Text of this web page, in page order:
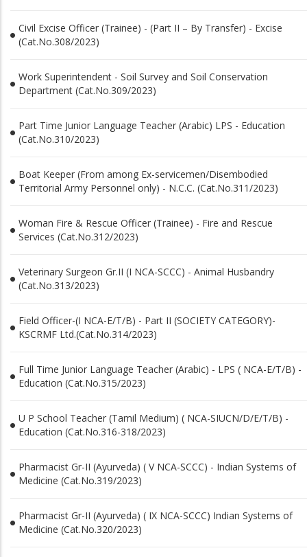
Civil Excise Officer (Trainee) - (Part II – By Transfer) - Excise
(Cat.No.308/2023)
Work Superintendent - Soil Survey and Soil Conservation
Department (Cat.No.309/2023)
Part Time Junior Language Teacher (Arabic) LPS - Education
(Cat.No.310/2023)
Boat Keeper (From among Ex-servicemen/Disembodied
Territorial Army Personnel only) - N.C.C. (Cat.No.311/2023)
Woman Fire & Rescue Officer (Trainee) - Fire and Rescue
Services (Cat.No.312/2023)
Veterinary Surgeon Gr.II (I NCA-SCCC) - Animal Husbandry
(Cat.No.313/2023)
Field Officer-(I NCA-E/T/B) - Part II (SOCIETY CATEGORY)-
KSCRMF Ltd.(Cat.No.314/2023)
Full Time Junior Language Teacher (Arabic) - LPS ( NCA-E/T/B) -
Education (Cat.No.315/2023)
U P School Teacher (Tamil Medium) ( NCA-SIUCN/D/E/T/B) -
Education (Cat.No.316-318/2023)
Pharmacist Gr-II (Ayurveda) ( V NCA-SCCC) - Indian Systems of
Medicine (Cat.No.319/2023)
Pharmacist Gr-II (Ayurveda) ( IX NCA-SCCC) Indian Systems of
Medicine (Cat.No.320/2023)